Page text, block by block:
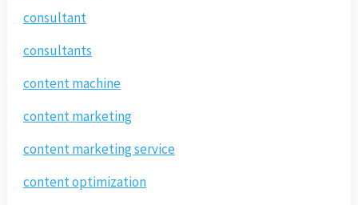
consultant
consultants
content machine
content marketing
content marketing service
content optimization